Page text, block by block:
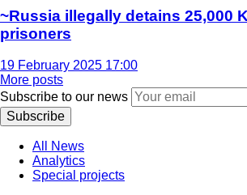
~Russia illegally detains 25,000
prisoners
19 February 2025 17:00
More posts
Subscribe to our news
Subscribe
All News
Analytics
Special projects